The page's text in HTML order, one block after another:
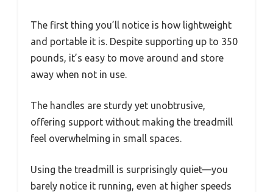
The first thing you’ll notice is how lightweight
and portable it is. Despite supporting up to 350
pounds, it’s easy to move around and store
away when not in use.
The handles are sturdy yet unobtrusive,
offering support without making the treadmill
feel overwhelming in small spaces.
Using the treadmill is surprisingly quiet—you
barely notice it running, even at higher speeds